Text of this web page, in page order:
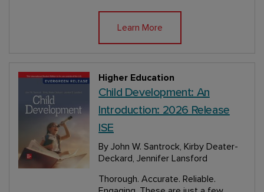
Learn More
Higher Education
Child Development: An
Introduction: 2026 Release
ISE
By John W. Santrock, Kirby Deater-
Deckard, Jennifer Lansford
Thorough. Accurate. Reliable.